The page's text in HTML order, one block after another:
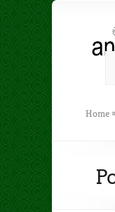
Home »